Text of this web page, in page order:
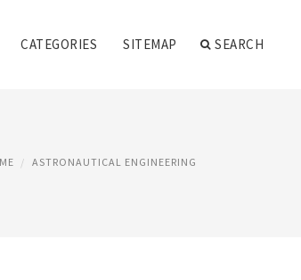
CATEGORIES SITEMAP SEARCH
ASTRONAUTICAL ENGINEERING